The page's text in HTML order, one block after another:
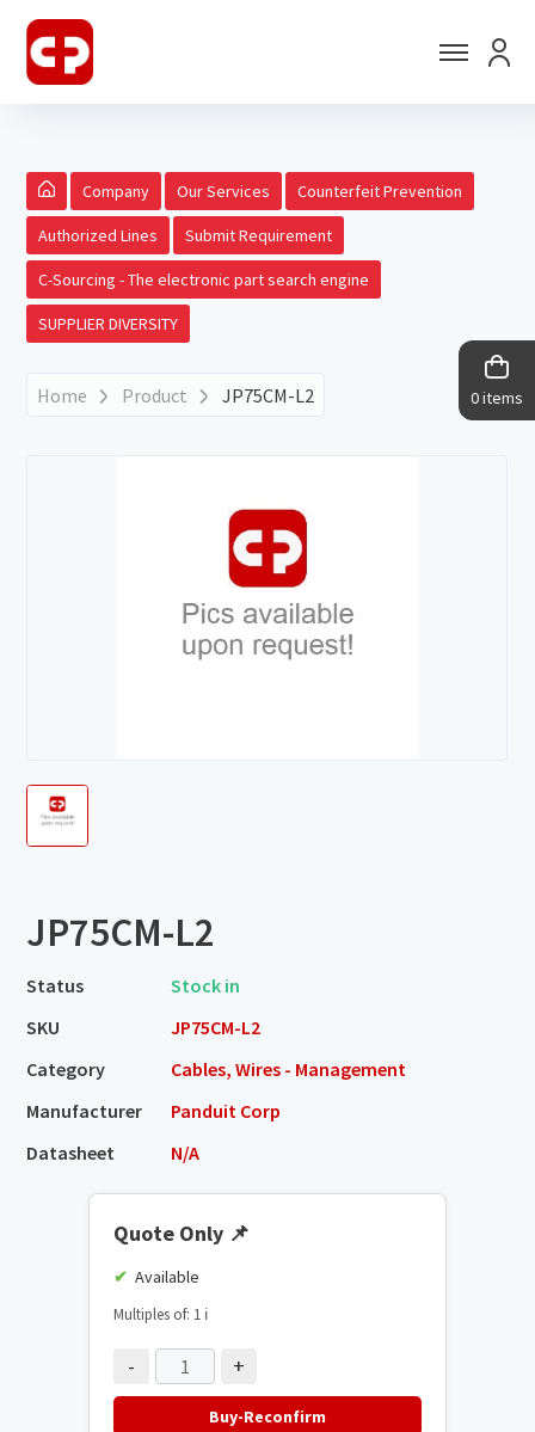
0 items
Company Our Services Counterfeit Prevention
Authorized Lines Submit Requirement
C-Sourcing - The electronic part search engine
SUPPLIER DIVERSITY
Home Product JP75CM-L2
JP75CM-L2
Status
Stock in
SKU
JP75CM-L2
Category
Cables, Wires - Management
Manufacturer
Panduit Corp
Datasheet
N/A
Quote Only 📌
Available
Multiples of: 1 ℹ️
- +
Buy-Reconfirm